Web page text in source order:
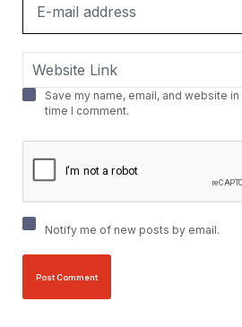
Save my name, email, and website
time I comment.
Notify me of new posts by email.